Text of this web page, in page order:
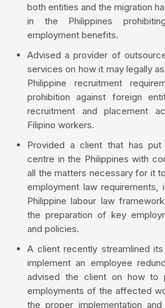
both entities and the migration
in the Philippines
employment benefits.
Advised a provider of
services on how it may legally
Philippine recruitment
prohibition against foreign
recruitment and placement
Filipino workers.
Provided a client that has
centre in the Philippines with
all the matters necessary for it
employment law requirements,
Philippine labour law
the preparation of key
and policies.
A client recently streamlined
implement an employee
advised the client on how to
employments of the affected
the proper implementation